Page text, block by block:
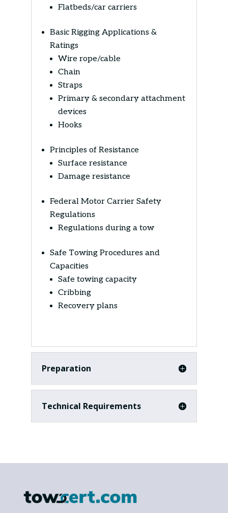
Flatbeds/car carriers
Basic Rigging Applications &
Ratings
Wire rope/cable
Chain
Straps
Primary & secondary attachment
devices
Hooks
Principles of Resistance
Surface resistance
Damage resistance
Federal Motor Carrier Safety
Regulations
Regulations during a tow
Safe Towing Procedures and
Capacities
Safe towing capacity
Cribbing
Recovery plans
Preparation
Technical Requirements